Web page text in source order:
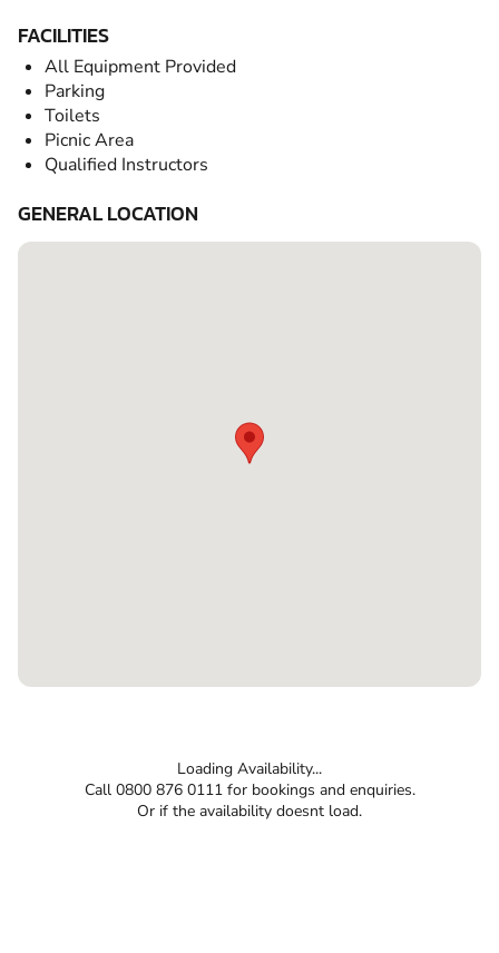
FACILITIES
All Equipment Provided
Parking
Toilets
Picnic Area
Qualified Instructors
GENERAL LOCATION
Loading Availability...
Call 0800 876 0111 for bookings and enquiries.
Or if the availability doesnt load.